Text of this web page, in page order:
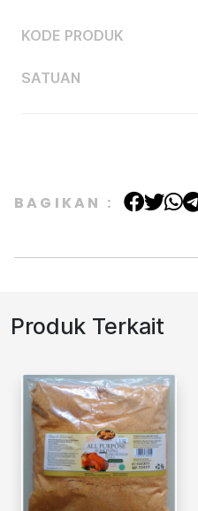
KODE PRODUK
SATUAN
BAGIKAN :
Produk Terkait